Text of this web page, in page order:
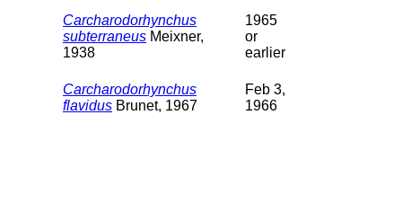
Carcharodorhynchus
subterraneus Meixner,
1938
1965
or
earlier
Carcharodorhynchus
flavidus Brunet, 1967
Feb 3,
1966